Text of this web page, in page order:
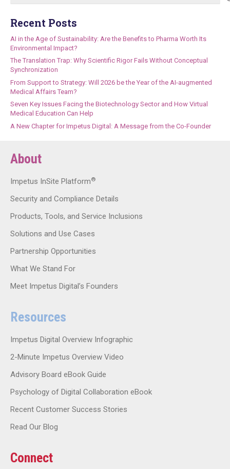
Recent Posts
AI in the Age of Sustainability: Are the Benefits to Pharma Worth Its
Environmental Impact?
The Translation Trap: Why Scientific Rigor Fails Without Conceptual
Synchronization
From Support to Strategy: Will 2026 be the Year of the AI-augmented
Medical Affairs Team?
Seven Key Issues Facing the Biotechnology Sector and How Virtual
Medical Education Can Help
A New Chapter for Impetus Digital: A Message from the Co-Founder
About
Impetus InSite Platform®
Security and Compliance Details
Products, Tools, and Service Inclusions
Solutions and Use Cases
Partnership Opportunities
What We Stand For
Meet Impetus Digital’s Founders
Resources
Impetus Digital Overview Infographic
2-Minute Impetus Overview Video
Advisory Board eBook Guide
Psychology of Digital Collaboration eBook
Recent Customer Success Stories
Read Our Blog
Connect